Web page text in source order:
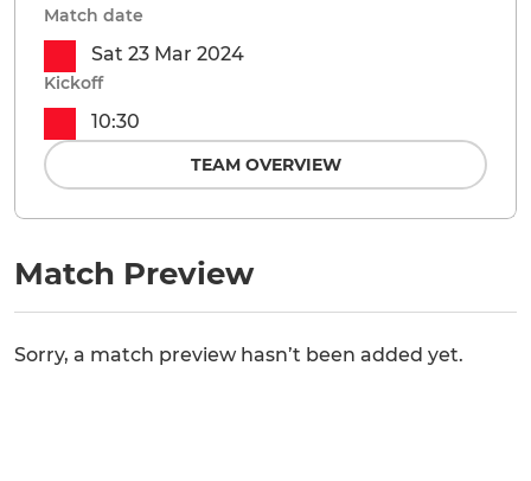
Match Preview
Sorry, a match preview hasn’t been added yet.
Match date
Sat 23 Mar 2024
Kickoff
10:30
TEAM OVERVIEW